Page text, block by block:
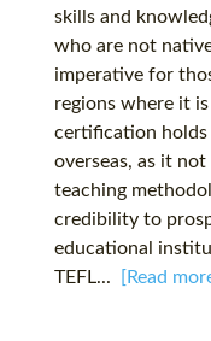
skills and
who are not
imperative for
regions where it
certification
overseas, as it
teaching
credibility to
educational
TEFL...
[Read